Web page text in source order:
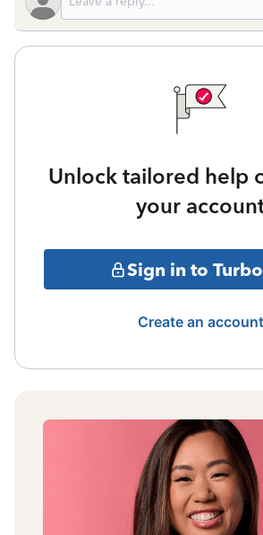
Unlock tailored help
your
Sign in to
Create an account